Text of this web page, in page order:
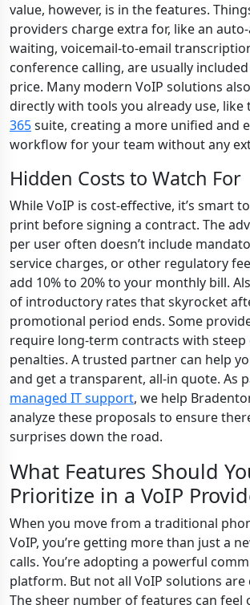
value, however, is in the features.
providers charge extra for, like an
waiting, voicemail-to-email
conference calling, are usually
price. Many modern VoIP solutions
directly with tools you already use, like
365suite, creating a more unified and
workflow for your team without any
Hidden Costs to Watch For
While VoIP is cost-effective, it’s smart
print before signing a contract. The
per user often doesn’t include
service charges, or other regulatory
add 10% to 20% to your monthly bill.
of introductory rates that skyrocket
promotional period ends. Some
require long-term contracts with steep
penalties. A trusted partner can help
and get a transparent, all-in quote. As
managed IT support, we help
analyze these proposals to ensure
surprises down the road.
What Features Should
Prioritize in a VoIP
When you move from a traditional
VoIP, you’re getting more than just a
calls. You’re adopting a powerful
platform. But not all VoIP solutions are
The sheer number of features can feel